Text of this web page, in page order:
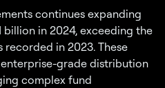
continues expanding
billion in 2024, exceeding the
in 2023. These
grade distribution
complex fund